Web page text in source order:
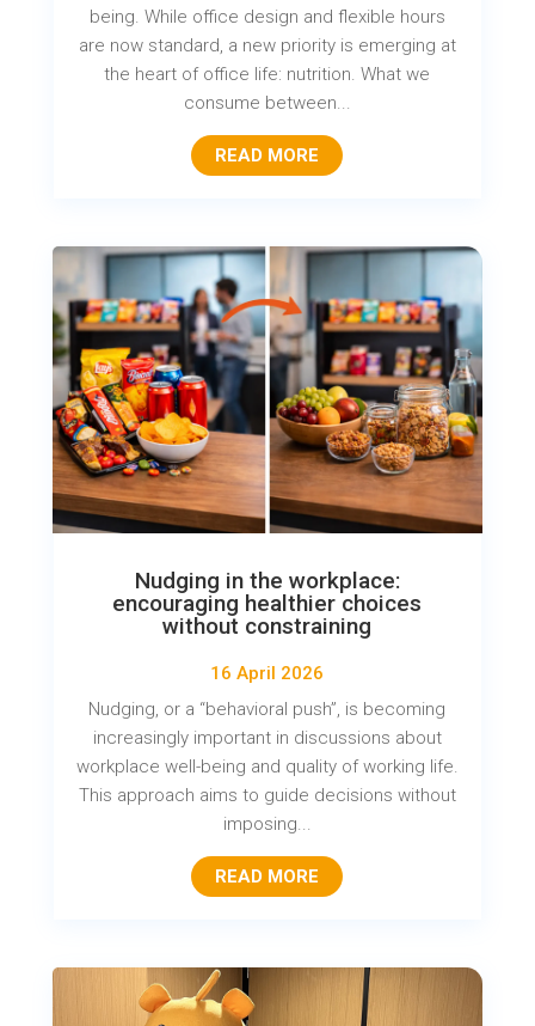
being. While office design and flexible hours
are now standard, a new priority is emerging at
the heart of office life: nutrition. What we
consume between...
READ MORE
Nudging in the workplace:
encouraging healthier choices
without constraining
16 April 2026
Nudging, or a “behavioral push”, is becoming
increasingly important in discussions about
workplace well-being and quality of working life.
This approach aims to guide decisions without
imposing...
READ MORE